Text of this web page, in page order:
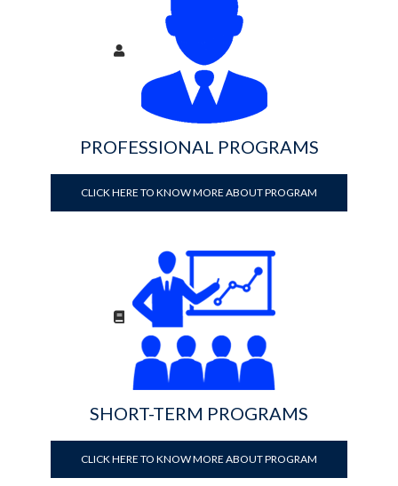
PROFESSIONAL PROGRAMS
CLICK HERE TO KNOW MORE ABOUT PROGRAM
SHORT-TERM PROGRAMS
CLICK HERE TO KNOW MORE ABOUT PROGRAM